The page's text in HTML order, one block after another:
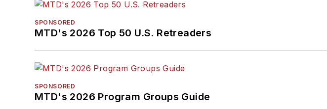
SPONSORED
MTD's 2026 Top 50 U.S. Retreaders
SPONSORED
MTD's 2026 Program Groups Guide